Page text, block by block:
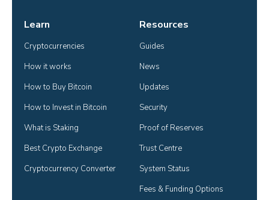
Learn
Cryptocurrencies
How it works
How to Buy Bitcoin
How to Invest in Bitcoin
What is Staking
Best Crypto Exchange
Cryptocurrency Converter
Resources
Guides
News
Updates
Security
Proof of Reserves
Trust Centre
System Status
Fees & Funding Options